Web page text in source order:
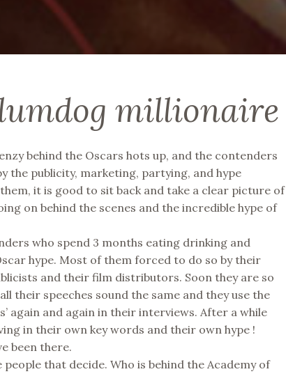
millionaire
behind the Oscars hots up, and the contenders
the publicity, marketing, partying, and hype
it is good to sit back and take a clear picture of
on behind the scenes and the incredible hype of
who spend 3 months eating drinking and
hype. Most of them forced to do so by their
and their film distributors. Soon they are so
their speeches sound the same and they use the
again and again in their interviews. After a while
in their own key words and their own hype !
been there.
people that decide. Who is behind the Academy of